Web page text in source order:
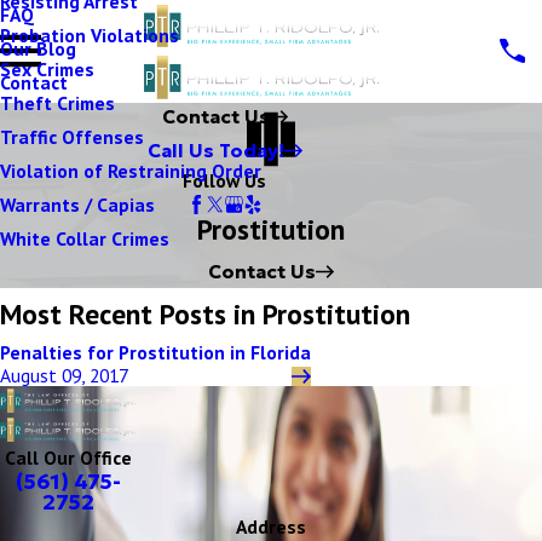
Probation Violations
Sex Crimes
Theft Crimes
Traffic Offenses
Violation of Restraining Order
Warrants / Capias
White Collar Crimes
FAQ
Our Blog
Contact
Contact Us
Call Us Today!
Follow Us
Prostitution
Contact Us
Most Recent Posts in Prostitution
Penalties for Prostitution in Florida
August 09, 2017
Call Our Office
(561) 475-
2752
Address